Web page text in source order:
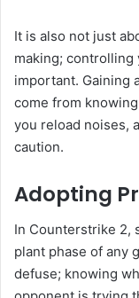
It is also not just
making; controlling
important. Gaining
come from
you reload noises,
caution.
Adopting
In Counterstrike 2,
plant phase of any
defuse; knowing